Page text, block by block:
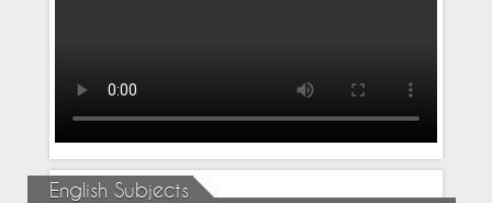
English Subjects